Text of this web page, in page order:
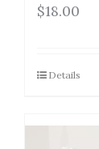
$18.00
Details